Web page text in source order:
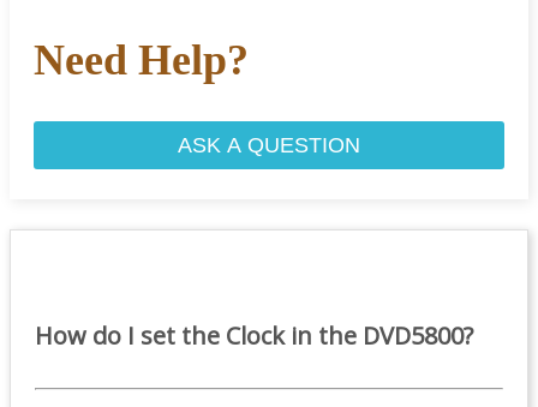
Need Help?
ASK A QUESTION
How do I set the Clock in the DVD5800?